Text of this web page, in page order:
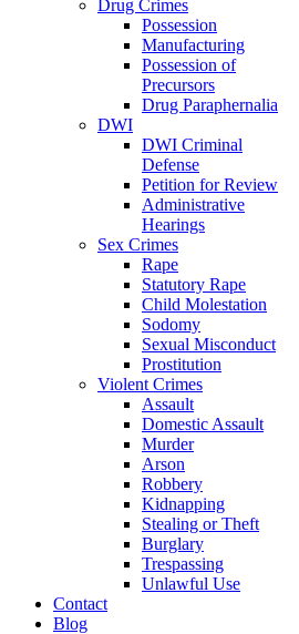
Drug Crimes
Possession
Manufacturing
Possession of
Precursors
Drug Paraphernalia
DWI
DWI Criminal
Defense
Petition for Review
Administrative
Hearings
Sex Crimes
Rape
Statutory Rape
Child Molestation
Sodomy
Sexual Misconduct
Prostitution
Violent Crimes
Assault
Domestic Assault
Murder
Arson
Robbery
Kidnapping
Stealing or Theft
Burglary
Trespassing
Unlawful Use
Contact
Blog